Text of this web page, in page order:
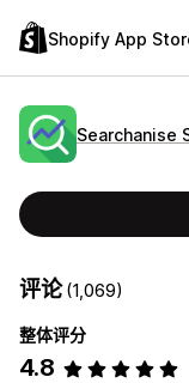
Shopify App
Searchanise
评论(1,069)
整体评分
4.8